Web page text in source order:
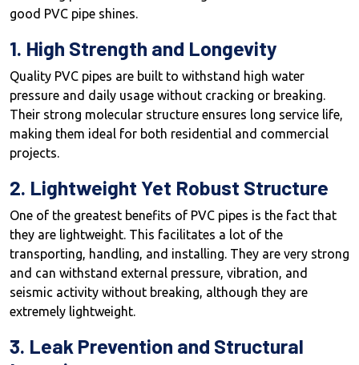
good PVC pipe shines.
1. High Strength and Longevity
Quality PVC pipes are built to withstand high water
pressure and daily usage without cracking or breaking.
Their strong molecular structure ensures long service life,
making them ideal for both residential and commercial
projects.
2. Lightweight Yet Robust Structure
One of the greatest benefits of PVC pipes is the fact that
they are lightweight. This facilitates a lot of the
transporting, handling, and installing. They are very strong
and can withstand external pressure, vibration, and
seismic activity without breaking, although they are
extremely lightweight.
3. Leak Prevention and Structural